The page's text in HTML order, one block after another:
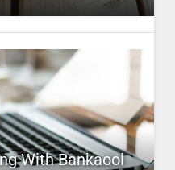
With Bankaool